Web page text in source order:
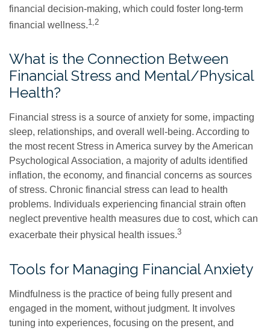
financial decision-making, which could foster long-term
financial wellness.1,2
What is the Connection Between
Financial Stress and Mental/Physical
Health?
Financial stress is a source of anxiety for some, impacting
sleep, relationships, and overall well-being. According to
the most recent Stress in America survey by the American
Psychological Association, a majority of adults identified
inflation, the economy, and financial concerns as sources
of stress. Chronic financial stress can lead to health
problems. Individuals experiencing financial strain often
neglect preventive health measures due to cost, which can
exacerbate their physical health issues.3
Tools for Managing Financial Anxiety
Mindfulness is the practice of being fully present and
engaged in the moment, without judgment. It involves
tuning into experiences, focusing on the present, and